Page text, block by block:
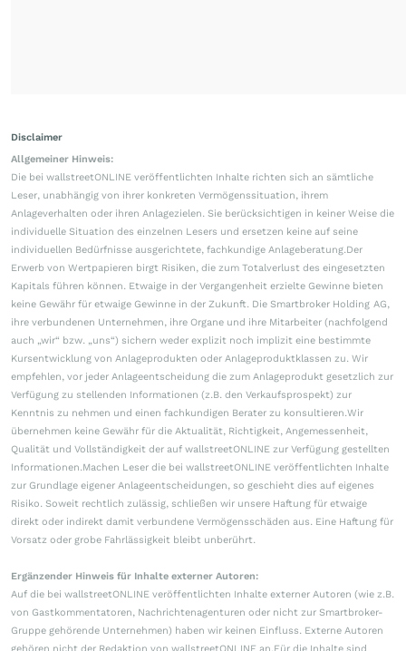
Disclaimer
Allgemeiner Hinweis:
Die bei wallstreetONLINE veröffentlichten Inhalte richten sich an sämtliche
Leser, unabhängig von ihrer konkreten Vermögenssituation, ihrem
Anlageverhalten oder ihren Anlagezielen. Sie berücksichtigen in keiner Weise die
individuelle Situation des einzelnen Lesers und ersetzen keine auf seine
individuellen Bedürfnisse ausgerichtete, fachkundige Anlageberatung.Der
Erwerb von Wertpapieren birgt Risiken, die zum Totalverlust des eingesetzten
Kapitals führen können. Etwaige in der Vergangenheit erzielte Gewinne bieten
keine Gewähr für etwaige Gewinne in der Zukunft. Die Smartbroker Holding AG,
ihre verbundenen Unternehmen, ihre Organe und ihre Mitarbeiter (nachfolgend
auch „wir“ bzw. „uns“) sichern weder explizit noch implizit eine bestimmte
Kursentwicklung von Anlageprodukten oder Anlageproduktklassen zu. Wir
empfehlen, vor jeder Anlageentscheidung die zum Anlageprodukt gesetzlich zur
Verfügung zu stellenden Informationen (z.B. den Verkaufsprospekt) zur
Kenntnis zu nehmen und einen fachkundigen Berater zu konsultieren.Wir
übernehmen keine Gewähr für die Aktualität, Richtigkeit, Angemessenheit,
Qualität und Vollständigkeit der auf wallstreetONLINE zur Verfügung gestellten
Informationen.Machen Leser die bei wallstreetONLINE veröffentlichten Inhalte
zur Grundlage eigener Anlageentscheidungen, so geschieht dies auf eigenes
Risiko. Soweit rechtlich zulässig, schließen wir unsere Haftung für etwaige
direkt oder indirekt damit verbundene Vermögensschäden aus. Eine Haftung für
Vorsatz oder grobe Fahrlässigkeit bleibt unberührt.
Ergänzender Hinweis für Inhalte externer Autoren:
Auf die bei wallstreetONLINE veröffentlichten Inhalte externer Autoren (wie z.B.
von Gastkommentatoren, Nachrichtenagenturen oder nicht zur Smartbroker-
Gruppe gehörende Unternehmen) haben wir keinen Einfluss. Externe Autoren